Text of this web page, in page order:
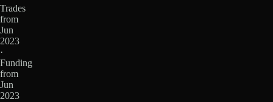
Trades
from
Jun
2023
·
Funding
from
Jun
2023